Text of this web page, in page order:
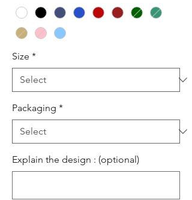
Size *
Packaging *
Explain the design : (optional)